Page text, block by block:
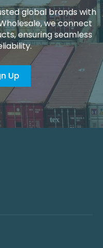
global brands with
we connect
ensuring seamless
Up